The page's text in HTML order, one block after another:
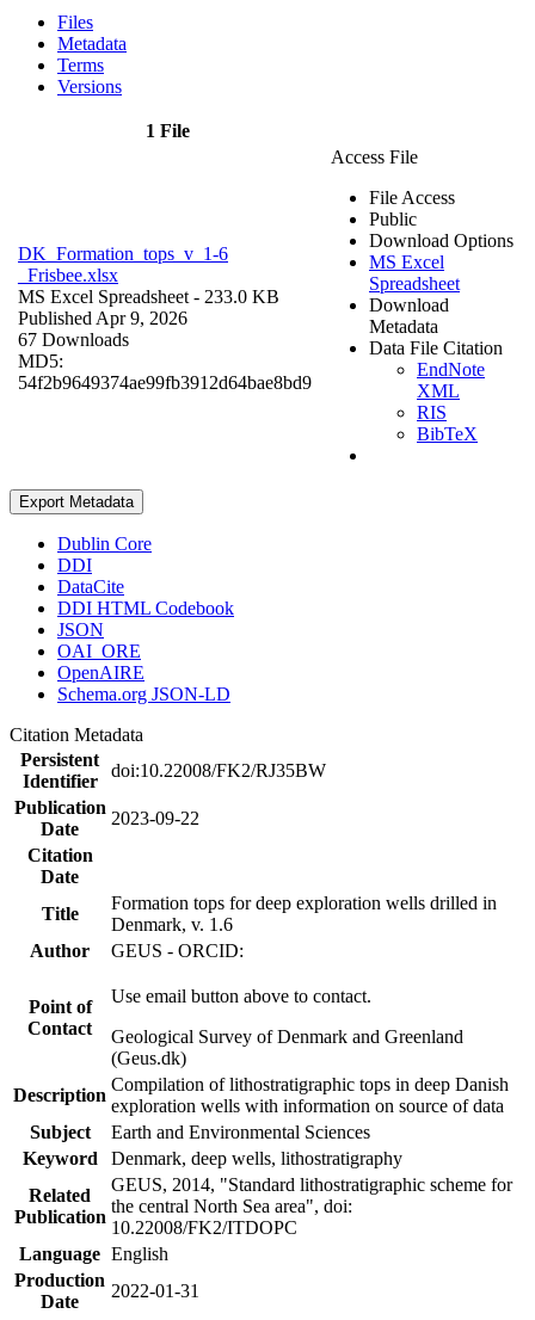
Files
Metadata
Terms
Versions
1 File
DK_Formation_tops_v_1-6
_Frisbee.xlsx
MS Excel Spreadsheet - 233.0 KB
Published Apr 9, 2026
67 Downloads
MD5:
54f2b9649374ae99fb3912d64bae8bd9
Access File
File Access
Public
Download Options
MS Excel
Spreadsheet
Download
Metadata
Data File Citation
EndNote
XML
RIS
BibTeX
Export Metadata
Dublin Core
DDI
DataCite
DDI HTML Codebook
JSON
OAI_ORE
OpenAIRE
Schema.org JSON-LD
Citation Metadata
Persistent
Identifier
doi:10.22008/FK2/RJ35BW
Publication
Date
2023-09-22
Citation
Date
Title
Formation tops for deep exploration wells drilled in
Denmark, v. 1.6
Author
GEUS - ORCID:
Point of
Contact
Use email button above to contact.
Geological Survey of Denmark and Greenland
(Geus.dk)
Description
Compilation of lithostratigraphic tops in deep Danish
exploration wells with information on source of data
Subject
Earth and Environmental Sciences
Keyword
Denmark, deep wells, lithostratigraphy
Related
Publication
GEUS, 2014, "Standard lithostratigraphic scheme for
the central North Sea area", doi:
10.22008/FK2/ITDOPC
Language English
Production
Date
2022-01-31